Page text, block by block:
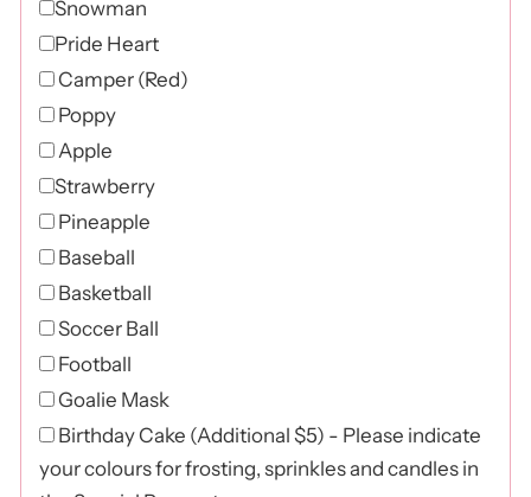
Snowman
Pride Heart
Camper (Red)
Poppy
Apple
Strawberry
Pineapple
Baseball
Basketball
Soccer Ball
Football
Goalie Mask
Birthday Cake (Additional $5) - Please indicate
your colours for frosting, sprinkles and candles in